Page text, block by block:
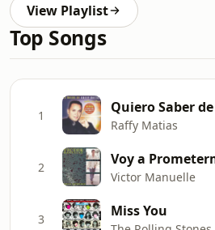
View Playlist
Top Songs
1 Quiero Saber
Raffy Matias
2 Voy a
Victor Manuelle
3 Miss You